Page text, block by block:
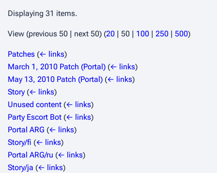
Displaying 31 items.
View (previous 50 next 50) (20 50 100 250 500)
Patches (← links)
March 1, 2010 Patch (Portal) (← links)
May 13, 2010 Patch (Portal) (← links)
Story (← links)
Unused content (← links)
Party Escort Bot (← links)
Portal ARG (← links)
Story/fi (← links)
Portal ARG/ru (← links)
Story/ja (← links)